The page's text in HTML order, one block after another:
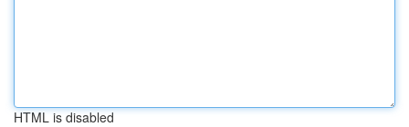
HTML is disabled